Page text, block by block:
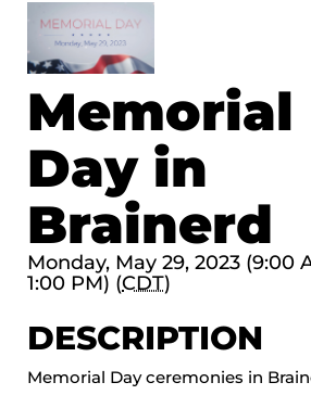
Memorial
Day in
Brainerd
Monday, May 29, 2023 (9:00
1:00 PM) (CDT)
DESCRIPTION
Memorial Day ceremonies in